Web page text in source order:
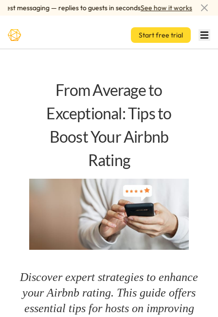
messaging — replies to guests in secondsSee how it works
Skip to main content
Start free trial
From Average to
Exceptional: Tips to
Boost Your Airbnb
Rating
Discover expert strategies to enhance
your Airbnb rating. This guide offers
essential tips for hosts on improving